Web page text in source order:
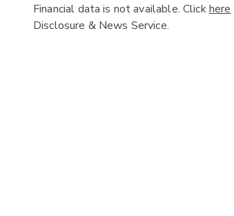
Financial data is not available. Clickhere
Disclosure & News Service.